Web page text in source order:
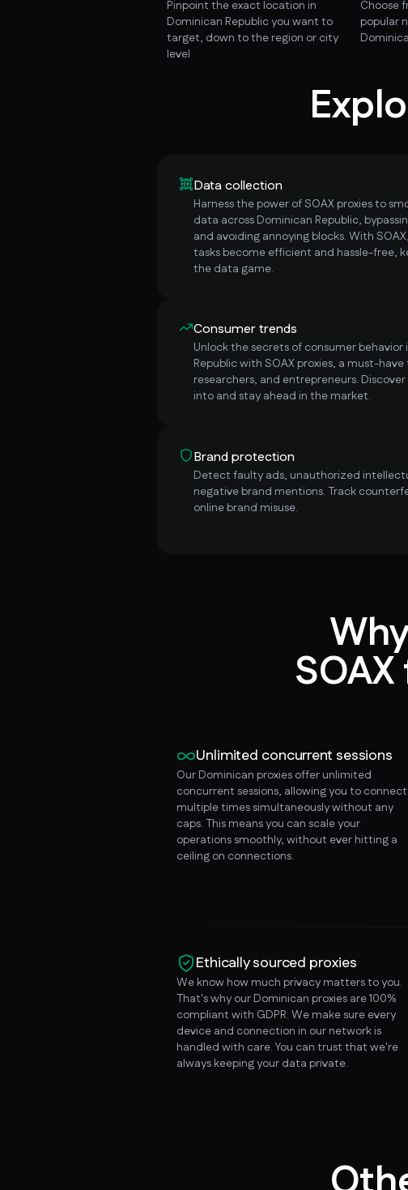
Pinpoint the exact location in
Dominican Republic you want to
target, down to the region or city
level
Choose
popular
Data collection
Harness the power of SOAX proxies to
data across Dominican Republic,
and avoiding annoying blocks. With
tasks become efficient and hassle-free,
the data game.
Consumer trends
Unlock the secrets of consumer behavior
Republic with SOAX proxies, a must-
researchers, and entrepreneurs.
into and stay ahead in the market.
Brand protection
Detect faulty ads, unauthorized
negative brand mentions. Track
online brand misuse.
Unlimited concurrent sessions
Our Dominican proxies offer unlimited
concurrent sessions, allowing you to connect
multiple times simultaneously without any
caps. This means you can scale your
operations smoothly, without ever hitting a
ceiling on connections.
Ethically sourced proxies
We know how much privacy matters to you.
That's why our Dominican proxies are 100%
compliant with GDPR. We make sure every
device and connection in our network is
handled with care. You can trust that we're
always keeping your data private.